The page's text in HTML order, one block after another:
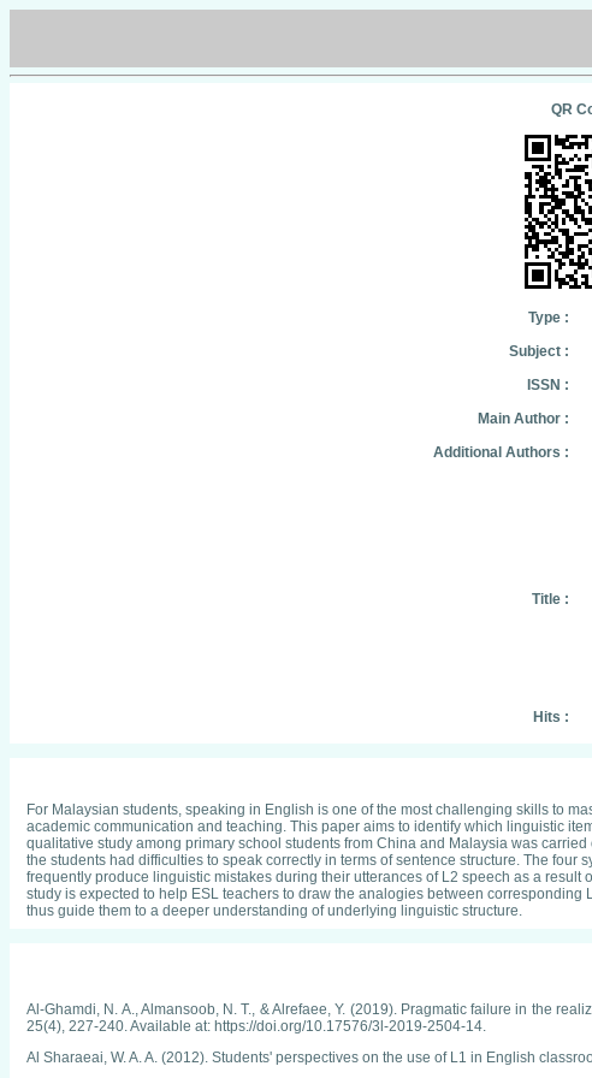
QR
Type :
Subject :
ISSN :
Main Author :
Additional Authors :
Title :
Hits :
For Malaysian students, speaking in English is one of the most challenging skills to
academic communication and teaching. This paper aims to identify which linguistic
qualitative study among primary school students from China and Malaysia was
the students had difficulties to speak correctly in terms of sentence structure. The
frequently produce linguistic mistakes during their utterances of L2 speech as a
study is expected to help ESL teachers to draw the analogies between
thus guide them to a deeper understanding of underlying linguistic structure.
Al-Ghamdi, N. A., Almansoob, N. T., & Alrefaee, Y. (2019). Pragmatic failure in the
25(4), 227-240. Available at: https://doi.org/10.17576/3l-2019-2504-14.
Al Sharaeai, W. A. A. (2012). Students' perspectives on the use of L1 in English